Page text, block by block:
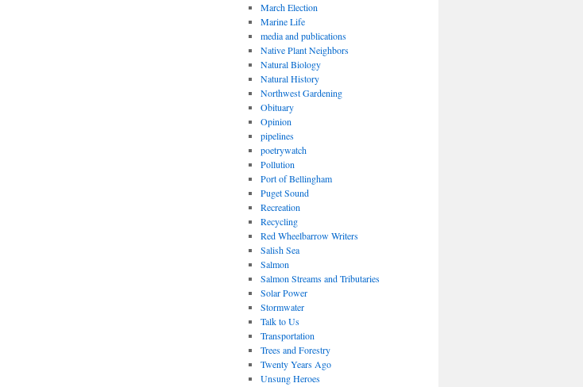
March Election
Marine Life
media and publications
Native Plant Neighbors
Natural Biology
Natural History
Northwest Gardening
Obituary
Opinion
pipelines
poetrywatch
Pollution
Port of Bellingham
Puget Sound
Recreation
Recycling
Red Wheelbarrow Writers
Salish Sea
Salmon
Salmon Streams and Tributaries
Solar Power
Stormwater
Talk to Us
Transportation
Trees and Forestry
Twenty Years Ago
Unsung Heroes